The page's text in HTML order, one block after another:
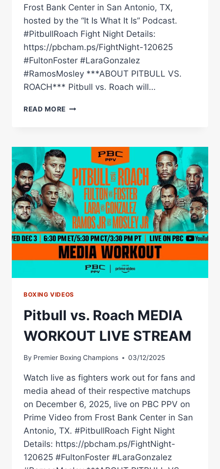
Frost Bank Center in San Antonio, TX,
hosted by the “It Is What It Is” Podcast.
#PitbullRoach Fight Night Details:
https://pbcham.ps/FightNight-120625
#FultonFoster #LaraGonzalez
#RamosMosley ***ABOUT PITBULL VS.
ROACH*** Pitbull vs. Roach will…
READ MORE PITBULL
IN
LIVE
STREAM
(HOSTED
BY
IT
IS
WHAT
IT
IS)
BOXING VIDEOS
Pitbull vs. Roach MEDIA
WORKOUT LIVE STREAM
By Premier Boxing Champions 03/12/2025
Watch live as fighters work out for fans and
media ahead of their respective matchups
on December 6, 2025, live on PBC PPV on
Prime Video from Frost Bank Center in San
Antonio, TX. #PitbullRoach Fight Night
Details: https://pbcham.ps/FightNight-
120625 #FultonFoster #LaraGonzalez